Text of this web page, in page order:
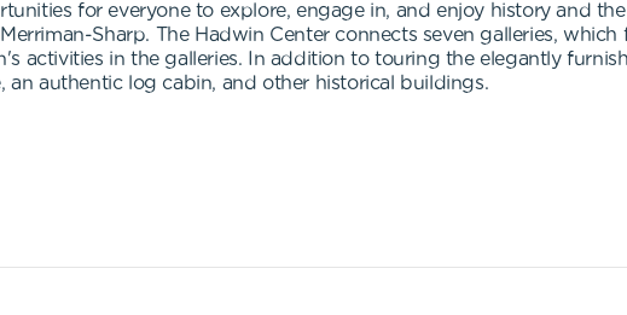
for everyone to explore, engage in, and enjoy history and the
Sharp. The Hadwin Center connects seven galleries,
activities in the galleries. In addition to touring the elegantly
authentic log cabin, and other historical buildings.